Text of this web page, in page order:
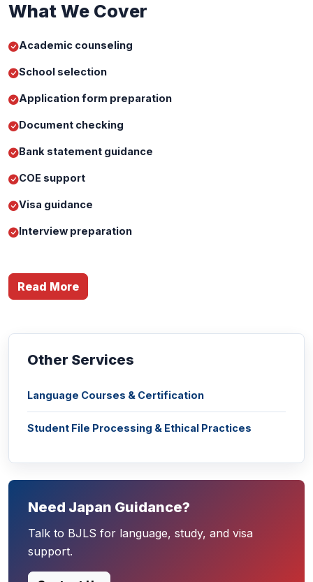
What We Cover
Academic counseling
School selection
Application form preparation
Document checking
Bank statement guidance
COE support
Visa guidance
Interview preparation
Read More
Other Services
Language Courses & Certification
Student File Processing & Ethical Practices
Need Japan Guidance?
Talk to BJLS for language, study, and visa
support.